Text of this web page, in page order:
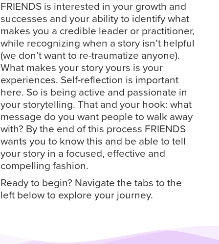
FRIENDS is interested in your growth and
successes and your ability to identify what
makes you a credible leader or practitioner,
while recognizing when a story isn’t helpful
(we don’t want to re-traumatize anyone).
What makes your story yours is your
experiences. Self-reflection is important
here. So is being active and passionate in
your storytelling. That and your hook: what
message do you want people to walk away
with? By the end of this process FRIENDS
wants you to know this and be able to tell
your story in a focused, effective and
compelling fashion.
Ready to begin? Navigate the tabs to the
left below to explore your journey.